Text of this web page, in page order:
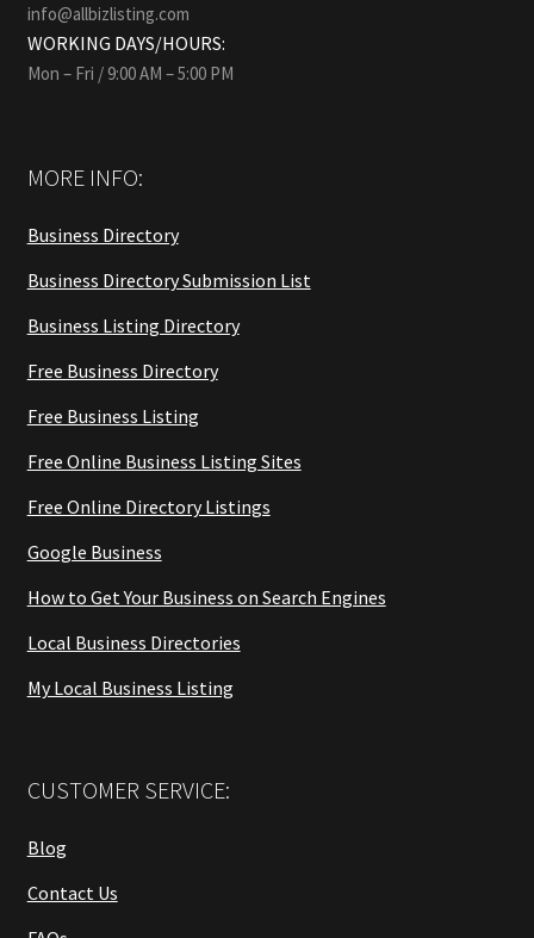
info@allbizlisting.com
WORKING DAYS/HOURS:
Mon – Fri / 9:00 AM – 5:00 PM
MORE INFO:
Business Directory
Business Directory Submission List
Business Listing Directory
Free Business Directory
Free Business Listing
Free Online Business Listing Sites
Free Online Directory Listings
Google Business
How to Get Your Business on Search Engines
Local Business Directories
My Local Business Listing
CUSTOMER SERVICE:
Blog
Contact Us